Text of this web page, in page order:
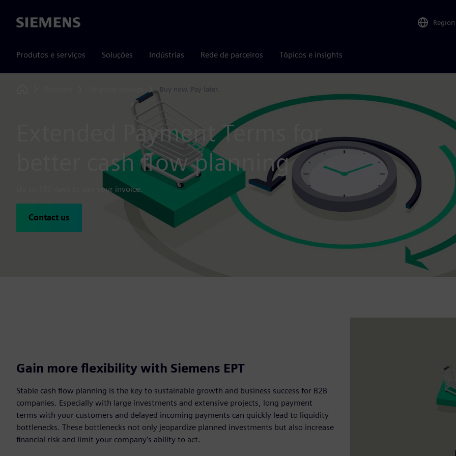
Siemens Region
Produtos e serviços Soluções Indústrias Rede de parceiros Tópicos e insights
Buy now. Pay later.
Extended Payment Terms for
better cash flow planning
Up to 180 days to pay your invoice.
Contact us
Gain more flexibility with Siemens EPT
Stable cash flow planning is the key to sustainable growth and business success for B2B
companies. Especially with large investments and extensive projects, long payment
terms with your customers and delayed incoming payments can quickly lead to liquidity
bottlenecks. These bottlenecks not only jeopardize planned investments but also increase
financial risk and limit your company's ability to act.